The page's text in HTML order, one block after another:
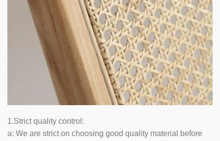
1.Strict quality control:
a: We are strict on choosing good quality material before